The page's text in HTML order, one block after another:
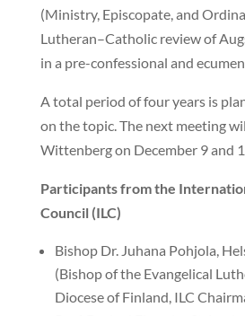
(Ministry, Episcopate, and
Lutheran–Catholic review of
in a pre-confessional and
A total period of four years is
on the topic. The next meeting
Wittenberg on December 9 and
Participants from the
Council (ILC)
Bishop Dr. Juhana Pohjola,
(Bishop of the Evangelical
Diocese of Finland, ILC